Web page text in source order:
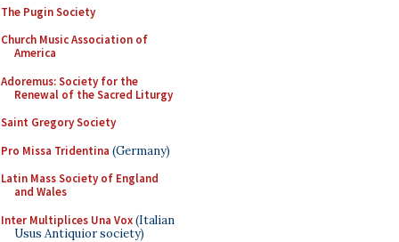
The Pugin Society
Church Music Association of
America
Adoremus: Society for the
Renewal of the Sacred Liturgy
Saint Gregory Society
Pro Missa Tridentina (Germany)
Latin Mass Society of England
and Wales
Inter Multiplices Una Vox(Italian
Usus Antiquior society)